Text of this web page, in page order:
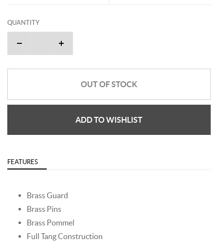
QUANTITY
OUT OF STOCK
ADD TO WISHLIST
FEATURES
Brass Guard
Brass Pins
Brass Pommel
Full Tang Construction